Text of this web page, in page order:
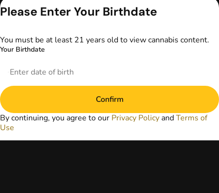
patient-healthcare
physician or other
prior to using
marijuana products
medical condition.
Please Enter Your Birthdate
You must be at least 21 years old to view cannabis content.
Your Birthdate
Confirm
By continuing, you agree to our Privacy Policy andTerms of
Use